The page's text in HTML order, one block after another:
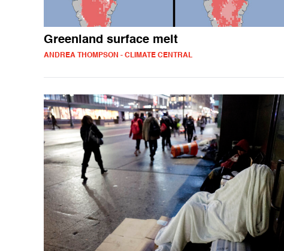
Greenland surface melt
ANDREA THOMPSON - CLIMATE CENTRAL